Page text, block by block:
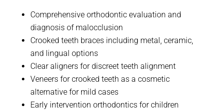
Comprehensive orthodontic evaluation and
diagnosis of malocclusion
Crooked teeth braces including metal, ceramic,
and lingual options
Clear aligners for discreet teeth alignment
Veneers for crooked teeth as a cosmetic
alternative for mild cases
Early intervention orthodontics for children